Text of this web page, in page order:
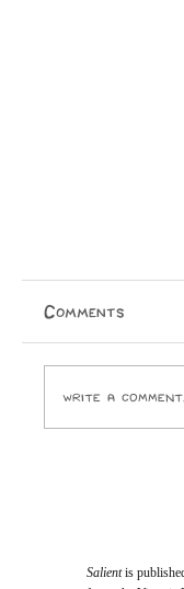
Matagi Vitolio &
Salient Column Māori activism in Aotearoa has been
Comments
Write a
Salientis